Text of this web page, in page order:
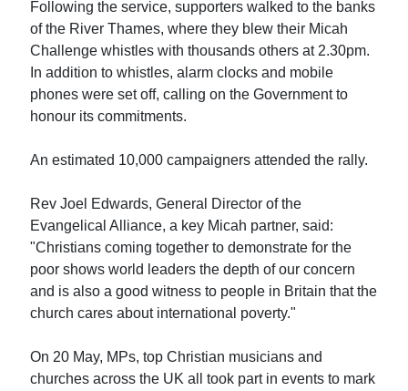
Following the service, supporters walked to the banks
of the River Thames, where they blew their Micah
Challenge whistles with thousands others at 2.30pm.
In addition to whistles, alarm clocks and mobile
phones were set off, calling on the Government to
honour its commitments.
An estimated 10,000 campaigners attended the rally.
Rev Joel Edwards, General Director of the
Evangelical Alliance, a key Micah partner, said:
"Christians coming together to demonstrate for the
poor shows world leaders the depth of our concern
and is also a good witness to people in Britain that the
church cares about international poverty."
On 20 May, MPs, top Christian musicians and
churches across the UK all took part in events to mark